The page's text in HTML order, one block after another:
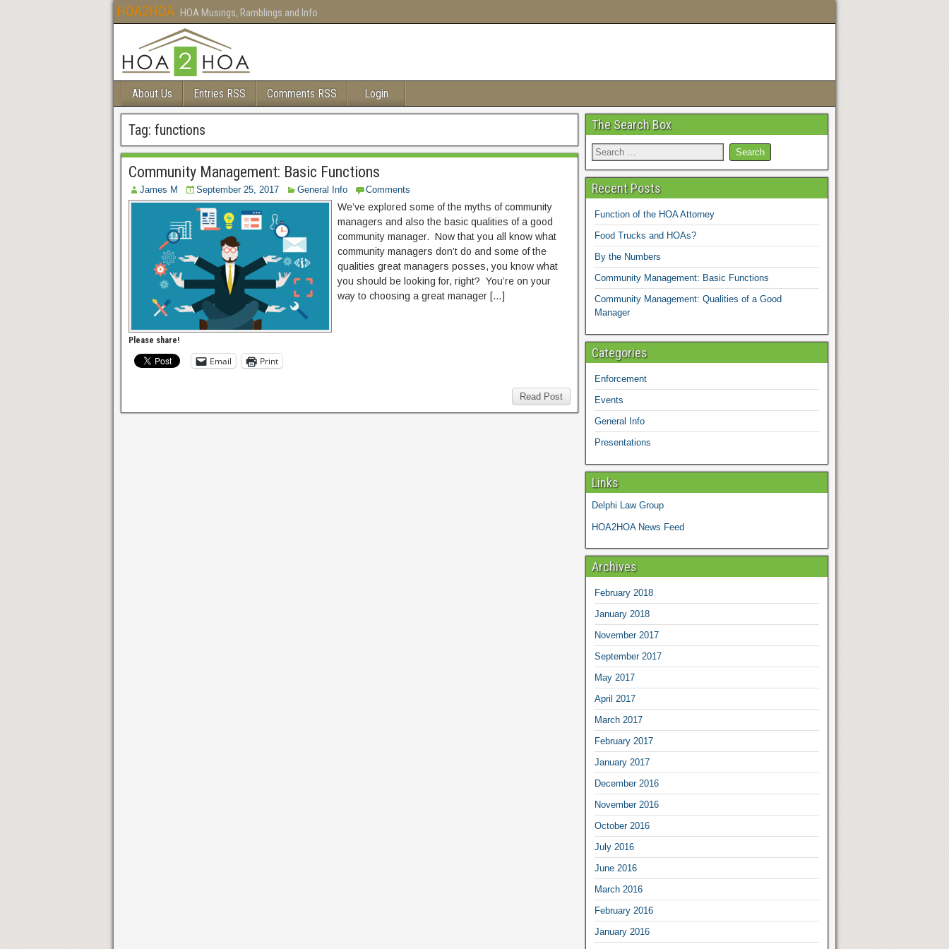
HOA2HOA HOA Musings, Ramblings and Info
About Us Entries RSS Comments RSS Login
Tag: functions
Community Management: Basic Functions
James M September 25, 2017 General Info Comments
We’ve explored some of the myths of community
managers and also the basic qualities of a good
community manager. Now that you all know what
community managers don’t do and some of the
qualities great managers posses, you know what
you should be looking for, right? You’re on your
way to choosing a great manager […]
Please share!
Email Print
Read Post
The Search Box
Recent Posts
Function of the HOA Attorney
Food Trucks and HOAs?
By the Numbers
Community Management: Basic Functions
Community Management: Qualities of a Good
Manager
Categories
Enforcement
Events
General Info
Presentations
Links
Delphi Law Group
HOA2HOA News Feed
Archives
February 2018
January 2018
November 2017
September 2017
May 2017
April 2017
March 2017
February 2017
January 2017
December 2016
November 2016
October 2016
July 2016
June 2016
March 2016
February 2016
January 2016